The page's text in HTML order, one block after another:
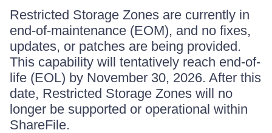
Restricted Storage Zones are currently in
end-of-maintenance (EOM), and no fixes,
updates, or patches are being provided.
This capability will tentatively reach end-of-
life (EOL) by November 30, 2026. After this
date, Restricted Storage Zones will no
longer be supported or operational within
ShareFile.